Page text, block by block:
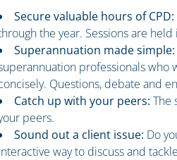
Secure valuable hours of CPD:
the year. Sessions are
Superannuation made simple:
professionals who
Questions, debate and
Catch up with your peers: The
peers.
Sound out a client issue: Do
way to discuss and